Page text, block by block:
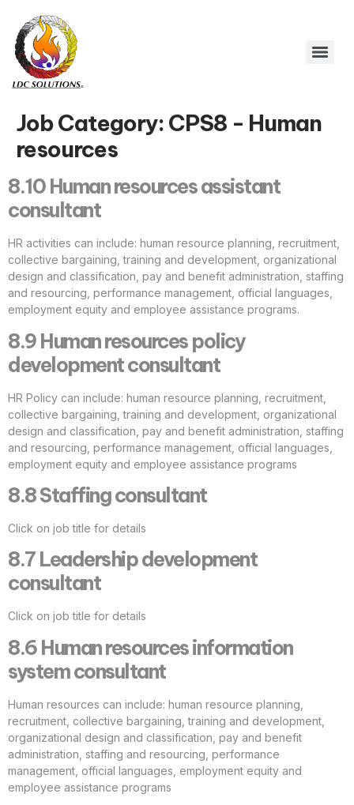
Job Category: CPS8 - Human
resources
8.10 Human resources assistant
consultant
HR activities can include: human resource planning, recruitment,
collective bargaining, training and development, organizational
design and classification, pay and benefit administration, staffing
and resourcing, performance management, official languages,
employment equity and employee assistance programs.
8.9 Human resources policy
development consultant
HR Policy can include: human resource planning, recruitment,
collective bargaining, training and development, organizational
design and classification, pay and benefit administration, staffing
and resourcing, performance management, official languages,
employment equity and employee assistance programs
8.8 Staffing consultant
Click on job title for details
8.7 Leadership development
consultant
Click on job title for details
8.6 Human resources information
system consultant
Human resources can include: human resource planning,
recruitment, collective bargaining, training and development,
organizational design and classification, pay and benefit
administration, staffing and resourcing, performance
management, official languages, employment equity and
employee assistance programs